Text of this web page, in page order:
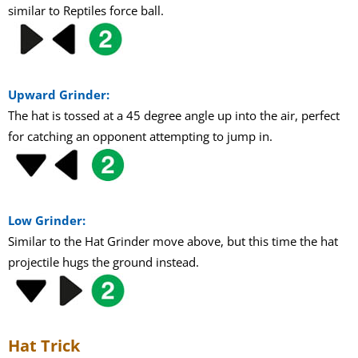
similar to Reptiles force ball.
Upward Grinder:
The hat is tossed at a 45 degree angle up into the air, perfect
for catching an opponent attempting to jump in.
Low Grinder:
Similar to the Hat Grinder move above, but this time the hat
projectile hugs the ground instead.
Hat Trick